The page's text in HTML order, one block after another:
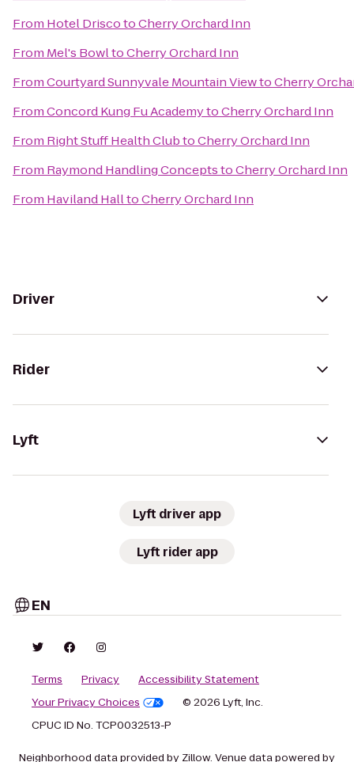
From Hotel DriscotoCherry Orchard Inn
From Mel's BowltoCherry Orchard Inn
FromCourtyard Sunnyvale Mountain ViewtoCherry
FromConcord Kung Fu AcademytoCherry Orchard Inn
From Right Stuff Health ClubtoCherry Orchard Inn
From Raymond Handling ConceptstoCherry Orchard Inn
From Haviland HalltoCherry Orchard Inn
Driver
Rider
Lyft
Lyft driver app
Lyft rider app
EN
Terms Privacy
Accessibility Statement
Your Privacy Choices
© 2026 Lyft, Inc.
CPUC ID No. TCP0032513-P
Neighborhood data provided by Zillow. Venue data powered by